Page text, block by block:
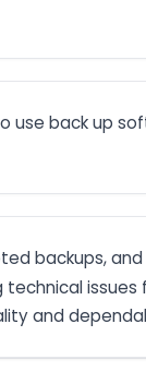
back up
backups,
technical
and